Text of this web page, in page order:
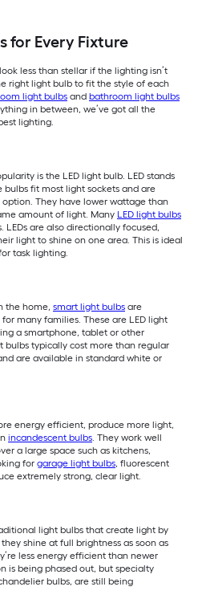
for Every Fixture
less than stellar if the lighting isn’t
right light bulb to fit the style of each
light bulbs and bathroom light bulbs
in between, we’ve got all the
lighting.
is the LED light bulb. LED stands
fit most light sockets and are
They have lower wattage than
amount of light. Many LED light bulbs
are also directionally focused,
light to shine on one area. This is ideal
task lighting.
the home, smart light bulbs are
many families. These are LED light
a smartphone, tablet or other
bulbs typically cost more than regular
are available in standard white or
energy efficient, produce more light,
incandescent bulbs. They work well
a large space such as kitchens,
for garage light bulbs, fluorescent
extremely strong, clear light.
light bulbs that create light by
shine at full brightness as soon as
less energy efficient than newer
is being phased out, but specialty
bulbs, are still being